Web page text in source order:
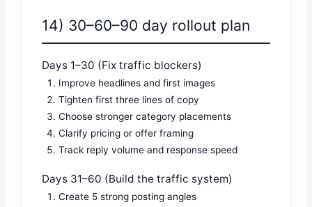
14) 30–60–90 day rollout plan
Days 1–30 (Fix traffic blockers)
Improve headlines and first images
Tighten first three lines of copy
Choose stronger category placements
Clarify pricing or offer framing
Track reply volume and response speed
Days 31–60 (Build the traffic system)
Create 5 strong posting angles